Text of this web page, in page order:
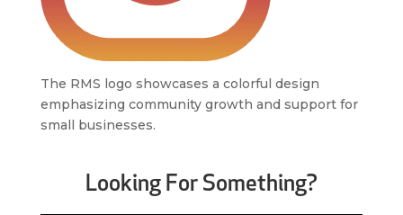
The RMS logo showcases a colorful design
emphasizing community growth and support for
small businesses.
Looking For Something?